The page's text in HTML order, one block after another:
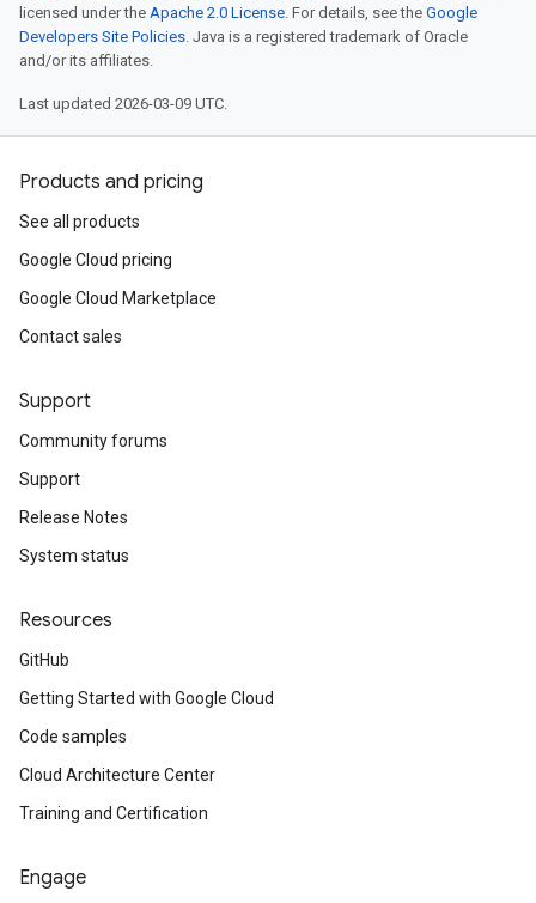
licensed under the Apache 2.0 License. For details, see the Google
Developers Site Policies. Java is a registered trademark of Oracle
and/or its affiliates.
Last updated 2026-03-09 UTC.
Products and pricing
See all products
Google Cloud pricing
Google Cloud Marketplace
Contact sales
Support
Community forums
Support
Release Notes
System status
Resources
GitHub
Getting Started with Google Cloud
Code samples
Cloud Architecture Center
Training and Certification
Engage